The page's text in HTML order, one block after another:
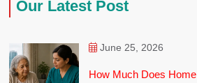
Our Latest Post
June 25, 2026
How Much Does Home